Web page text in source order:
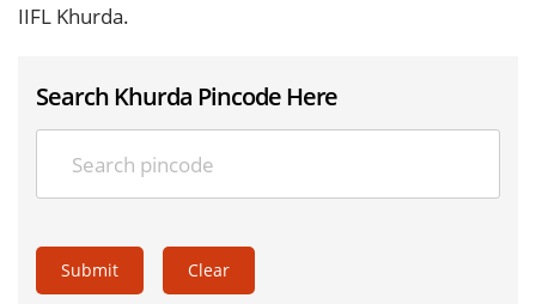
IIFL Khurda.
Search Khurda Pincode Here
Submit Clear